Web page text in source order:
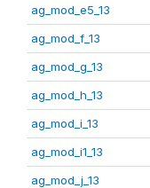
ag_mod_e5_13
ag_mod_f_13
ag_mod_g_13
ag_mod_h_13
ag_mod_i_13
ag_mod_i1_13
ag_mod_j_13